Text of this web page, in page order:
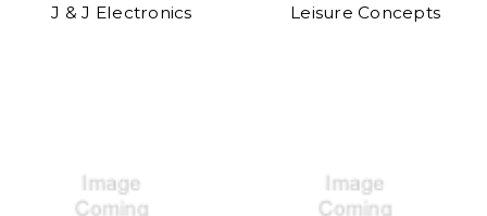
J & J Electronics Leisure Concepts